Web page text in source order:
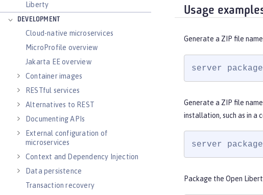
Liberty
DEVELOPMENT
Cloud-native microservices
MicroProfile overview
Jakarta EE overview
Container images
RESTful services
Alternatives to REST
Documenting APIs
External configuration of
microservices
Context and Dependency Injection
Data persistence
Transaction recovery
Usage
Generate a ZIP file
server
Generate a ZIP file
installation, such as in a
server
Package the Open